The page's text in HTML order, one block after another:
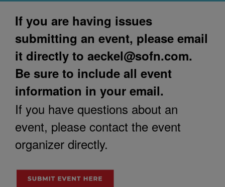
If you are having issues
submitting an event, please email
it directly to aeckel@sofn.com.
Be sure to include all event
information in your email.
If you have questions about an
event, please contact the event
organizer directly.